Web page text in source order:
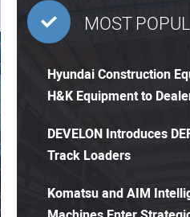
MOST
Hyundai Construction
H&K Equipment to
DEVELON Introduces
Track Loaders
Komatsu and AIM